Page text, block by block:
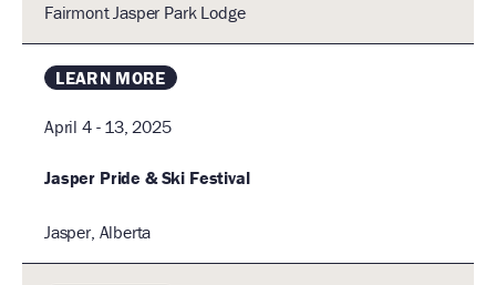
Fairmont Jasper Park Lodge1
Old
Canada
April 4 - 13, 2025
Jasper Pride & Ski Festival
Jasper, Alberta
Canada
LEARN MORE